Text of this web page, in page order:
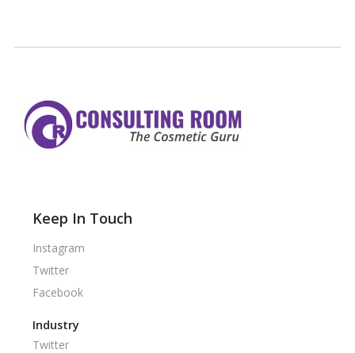
Keep In Touch
Instagram
Twitter
Facebook
Industry
Twitter